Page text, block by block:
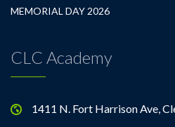
MEMORIAL DAY 2026
CLC Academy
1411 N. Fort Harrison Ave,